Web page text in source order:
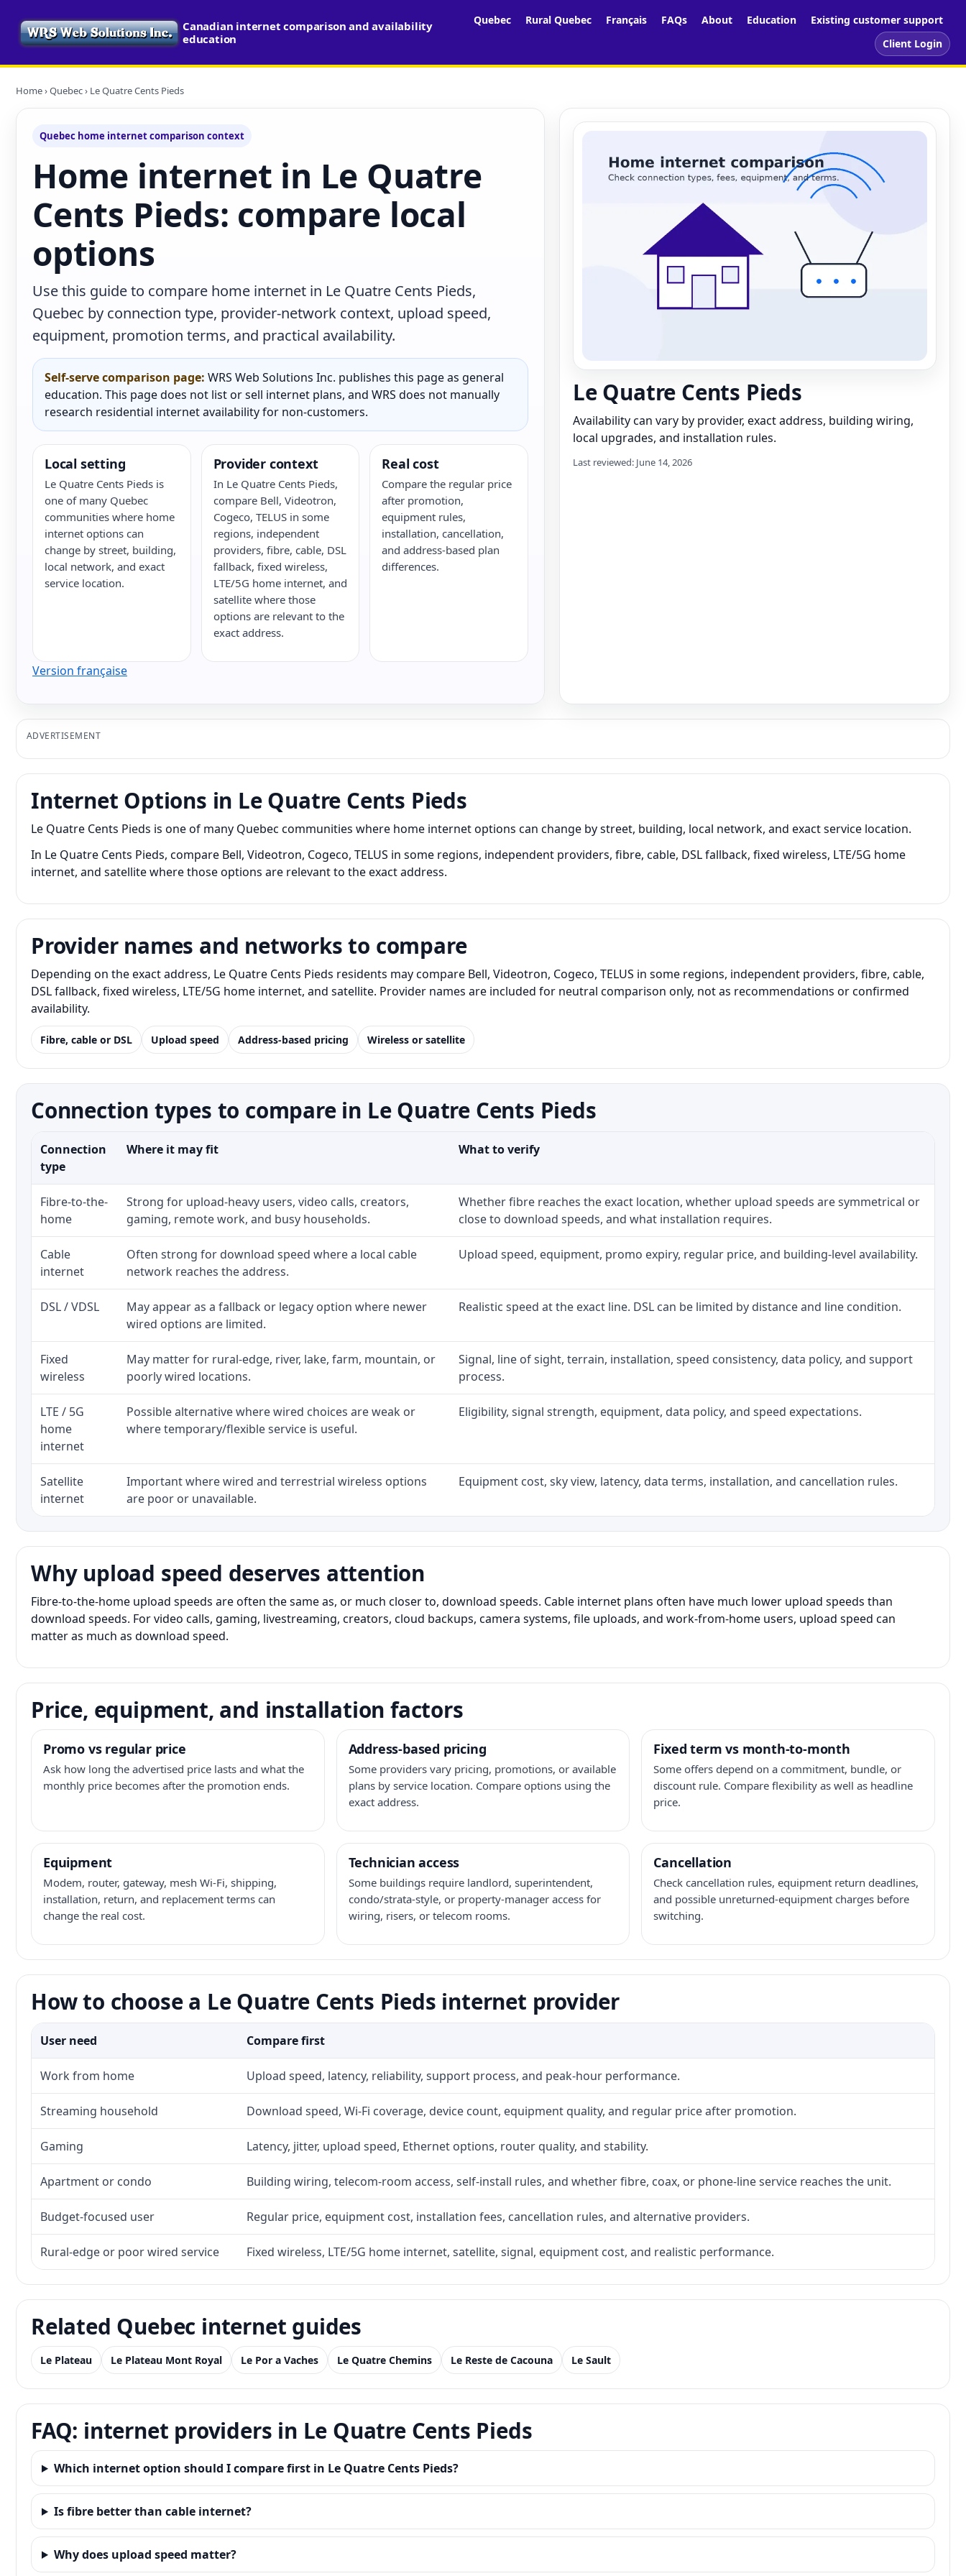
Canadian internet comparison and availability
education
Quebec Rural Quebec Français FAQs About Education
Existing customer support
Client Login
Home›Quebec› Le Quatre Cents Pieds
Quebec home internet comparison context
Home internet in Le Quatre
Cents Pieds: compare local
options
Use this guide to compare home internet in Le Quatre Cents Pieds,
Quebec by connection type, provider-network context, upload speed,
equipment, promotion terms, and practical availability.
Self-serve comparison page: WRS Web Solutions Inc. publishes this page as general
education. This page does not list or sell internet plans, and WRS does not manually
research residential internet availability for non-customers.
Local setting
Le Quatre Cents Pieds is
one of many Quebec
communities where home
internet options can
change by street, building,
local network, and exact
service location.
Provider context
In Le Quatre Cents Pieds,
compare Bell, Videotron,
Cogeco, TELUS in some
regions, independent
providers, fibre, cable, DSL
fallback, fixed wireless,
LTE/5G home internet, and
satellite where those
options are relevant to the
exact address.
Real cost
Compare the regular price
after promotion,
equipment rules,
installation, cancellation,
and address-based plan
differences.
Version française
Le Quatre Cents Pieds
Availability can vary by provider, exact address, building wiring,
local upgrades, and installation rules.
Last reviewed: June 14, 2026
ADVERTISEMENT
Internet Options in Le Quatre Cents Pieds
Le Quatre Cents Pieds is one of many Quebec communities where home internet options can change by street, building, local network, and exact service location.
In Le Quatre Cents Pieds, compare Bell, Videotron, Cogeco, TELUS in some regions, independent providers, fibre, cable, DSL fallback, fixed wireless, LTE/5G home
internet, and satellite where those options are relevant to the exact address.
Provider names and networks to compare
Depending on the exact address, Le Quatre Cents Pieds residents may compare Bell, Videotron, Cogeco, TELUS in some regions, independent providers, fibre, cable,
DSL fallback, fixed wireless, LTE/5G home internet, and satellite. Provider names are included for neutral comparison only, not as recommendations or confirmed
availability.
Fibre, cable or DSL Upload speed Address-based pricing Wireless or satellite
Connection types to compare in Le Quatre Cents Pieds
Connection
type
Where it may fit What to verify
Fibre-to-the-
home
Strong for upload-heavy users, video calls, creators,
gaming, remote work, and busy households.
Whether fibre reaches the exact location, whether upload speeds are symmetrical or
close to download speeds, and what installation requires.
Cable
internet
Often strong for download speed where a local cable
network reaches the address.
Upload speed, equipment, promo expiry, regular price, and building-level availability.
DSL / VDSL
May appear as a fallback or legacy option where newer
wired options are limited.
Realistic speed at the exact line. DSL can be limited by distance and line condition.
Fixed
wireless
May matter for rural-edge, river, lake, farm, mountain, or
poorly wired locations.
Signal, line of sight, terrain, installation, speed consistency, data policy, and support
process.
LTE / 5G
home
internet
Possible alternative where wired choices are weak or
where temporary/flexible service is useful.
Eligibility, signal strength, equipment, data policy, and speed expectations.
Satellite
internet
Important where wired and terrestrial wireless options
are poor or unavailable.
Equipment cost, sky view, latency, data terms, installation, and cancellation rules.
Why upload speed deserves attention
Fibre-to-the-home upload speeds are often the same as, or much closer to, download speeds. Cable internet plans often have much lower upload speeds than
download speeds. For video calls, gaming, livestreaming, creators, cloud backups, camera systems, file uploads, and work-from-home users, upload speed can
matter as much as download speed.
Price, equipment, and installation factors
Promo vs regular price
Ask how long the advertised price lasts and what the
monthly price becomes after the promotion ends.
Address-based pricing
Some providers vary pricing, promotions, or available
plans by service location. Compare options using the
exact address.
Fixed term vs month-to-month
Some offers depend on a commitment, bundle, or
discount rule. Compare flexibility as well as headline
price.
Equipment
Modem, router, gateway, mesh Wi-Fi, shipping,
installation, return, and replacement terms can
change the real cost.
Technician access
Some buildings require landlord, superintendent,
condo/strata-style, or property-manager access for
wiring, risers, or telecom rooms.
Cancellation
Check cancellation rules, equipment return deadlines,
and possible unreturned-equipment charges before
switching.
How to choose a Le Quatre Cents Pieds internet provider
User need Compare first
Work from home Upload speed, latency, reliability, support process, and peak-hour performance.
Streaming household Download speed, Wi-Fi coverage, device count, equipment quality, and regular price after promotion.
Gaming Latency, jitter, upload speed, Ethernet options, router quality, and stability.
Apartment or condo Building wiring, telecom-room access, self-install rules, and whether fibre, coax, or phone-line service reaches the unit.
Budget-focused user Regular price, equipment cost, installation fees, cancellation rules, and alternative providers.
Rural-edge or poor wired service Fixed wireless, LTE/5G home internet, satellite, signal, equipment cost, and realistic performance.
Related Quebec internet guides
Le Plateau Le Plateau Mont Royal Le Por a Vaches Le Quatre Chemins Le Reste de Cacouna Le Sault
FAQ: internet providers in Le Quatre Cents Pieds
Which internet option should I compare first in Le Quatre Cents Pieds?
Is fibre better than cable internet?
Why does upload speed matter?